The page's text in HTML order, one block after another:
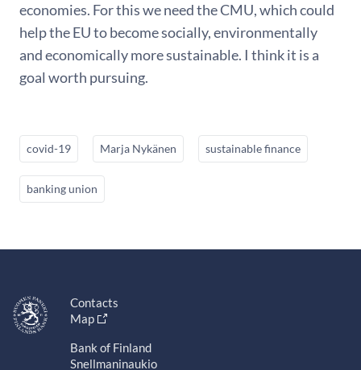
economies. For this we need the CMU, which could
help the EU to become socially, environmentally
and economically more sustainable. I think it is a
goal worth pursuing.
covid-19 Marja Nykänen sustainable finance
banking union
Contacts
Map
Bank of Finland
Snellmaninaukio